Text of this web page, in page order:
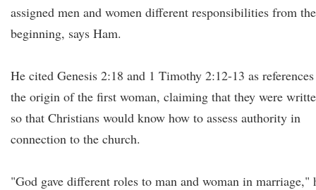
assigned men and women different responsibilities from the
beginning, says Ham.
He cited Genesis 2:18 and 1 Timothy 2:12-13 as
the origin of the first woman, claiming that they were
so that Christians would know how to assess authority in
connection to the church.
"God gave different roles to man and woman in marriage,"